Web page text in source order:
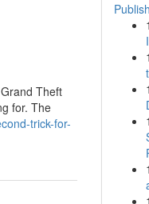
Theft
for. The
trick-for-
1
1
1
1
1
1